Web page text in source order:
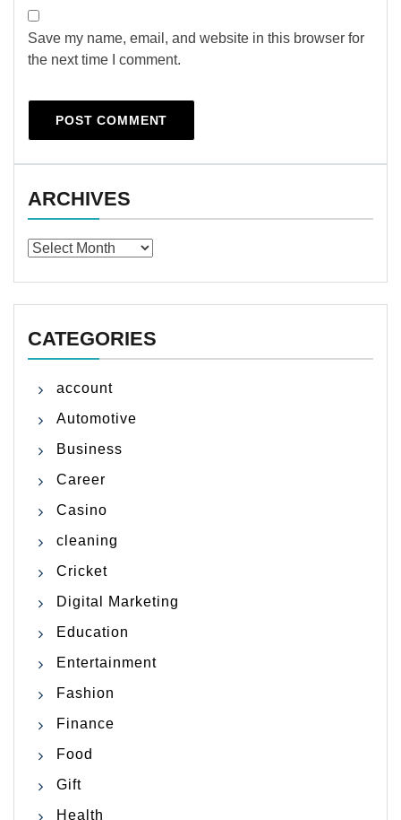
Save my name, email, and website in this browser for
the next time I comment.
ARCHIVES
Archives
CATEGORIES
account
Automotive
Business
Career
Casino
cleaning
Cricket
Digital Marketing
Education
Entertainment
Fashion
Finance
Food
Gift
Health